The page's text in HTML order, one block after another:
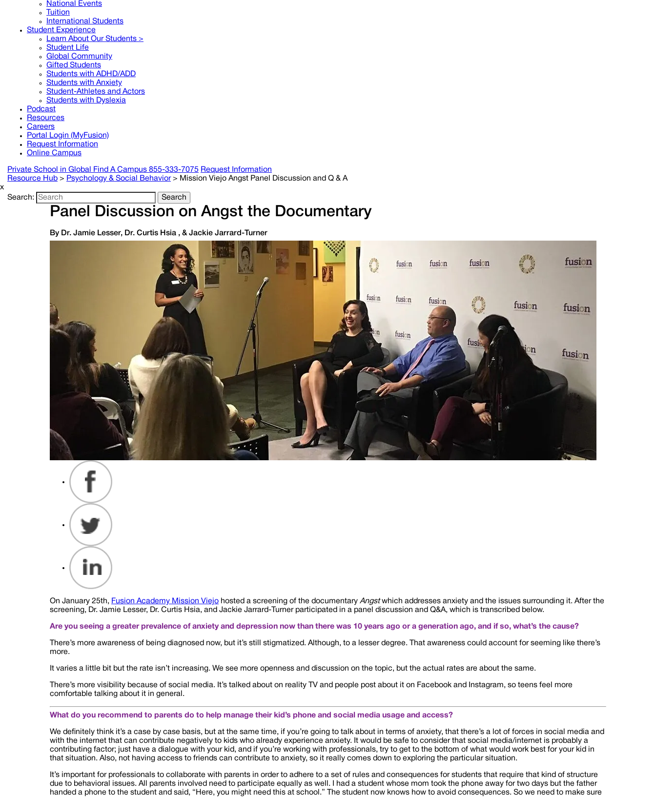
National Events
Tuition
International Students
Student Experience
Learn About Our Students >
Student Life
Global Community
Gifted Students
Students with ADHD/ADD
Students with Anxiety
Student-Athletes and Actors
Students with Dyslexia
Podcast
Resources
Careers
Portal Login (MyFusion)
Request Information
Online Campus
Private School in Global Find A Campus 855-333-7075 Request Information
Resource Hub > Psychology & Social Behavior> Mission Viejo Angst Panel Discussion and Q & A
x
Search:
Search
Panel Discussion on Angst the Documentary
By Dr. Jamie Lesser, Dr. Curtis Hsia , & Jackie Jarrard-Turner
On January 25th, Fusion Academy Mission Viejo hosted a screening of the documentary Angstwhich addresses anxiety and the issues surrounding it. After the
screening, Dr. Jamie Lesser, Dr. Curtis Hsia, and Jackie Jarrard-Turner participated in a panel discussion and Q&A, which is transcribed below.
Are you seeing a greater prevalence of anxiety and depression now than there was 10 years ago or a generation ago, and if so, what’s the cause?
There’s more awareness of being diagnosed now, but it’s still stigmatized. Although, to a lesser degree. That awareness could account for seeming like there’s
more.
It varies a little bit but the rate isn’t increasing. We see more openness and discussion on the topic, but the actual rates are about the same.
There’s more visibility because of social media. It’s talked about on reality TV and people post about it on Facebook and Instagram, so teens feel more
comfortable talking about it in general.
What do you recommend to parents do to help manage their kid’s phone and social media usage and access?
We definitely think it’s a case by case basis, but at the same time, if you’re going to talk about in terms of anxiety, that there’s a lot of forces in social media and
with the internet that can contribute negatively to kids who already experience anxiety. It would be safe to consider that social media/internet is probably a
contributing factor; just have a dialogue with your kid, and if you’re working with professionals, try to get to the bottom of what would work best for your kid in
that situation. Also, not having access to friends can contribute to anxiety, so it really comes down to exploring the particular situation.
It’s important for professionals to collaborate with parents in order to adhere to a set of rules and consequences for students that require that kind of structure
due to behavioral issues. All parents involved need to participate equally as well. I had a student whose mom took the phone away for two days but the father
handed a phone to the student and said, “Here, you might need this at school.” The student now knows how to avoid consequences. So we need to make sure